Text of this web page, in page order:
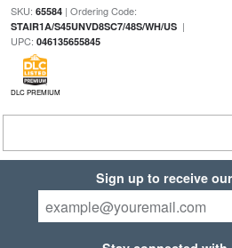
SKU: 65584| Ordering Code:
STAIR1A/S45UNVD8SC7/48S/WH/US|
UPC: 046135655845
DLC PREMIUM
Sign up to receive